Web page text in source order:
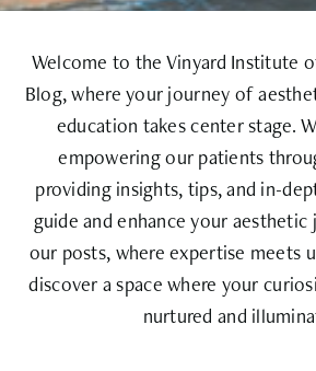
Welcome to the Vinyard Institute
Blog, where your journey of
education takes center stage.
empowering our patients
providing insights, tips, and in-
guide and enhance your
our posts, where expertise meets
discover a space where your
nurtured and